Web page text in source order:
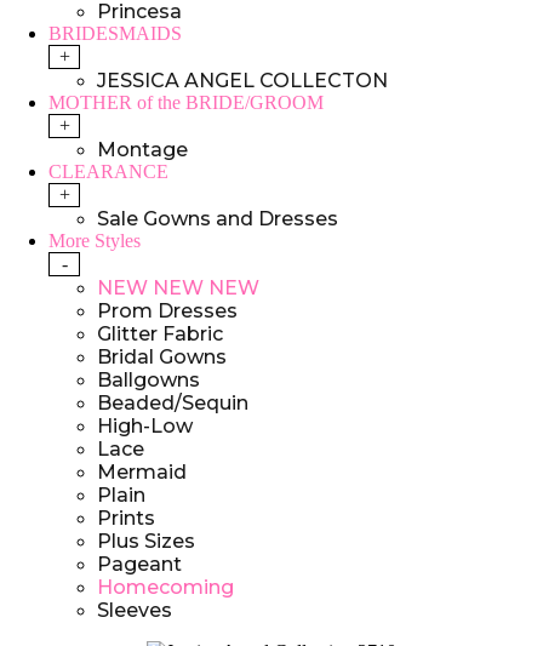
Princesa
BRIDESMAIDS
+
JESSICA ANGEL COLLECTON
MOTHER of the BRIDE/GROOM
+
Montage
CLEARANCE
+
Sale Gowns and Dresses
More Styles
-
NEW NEW NEW
Prom Dresses
Glitter Fabric
Bridal Gowns
Ballgowns
Beaded/Sequin
High-Low
Lace
Mermaid
Plain
Prints
Plus Sizes
Pageant
Homecoming
Sleeves